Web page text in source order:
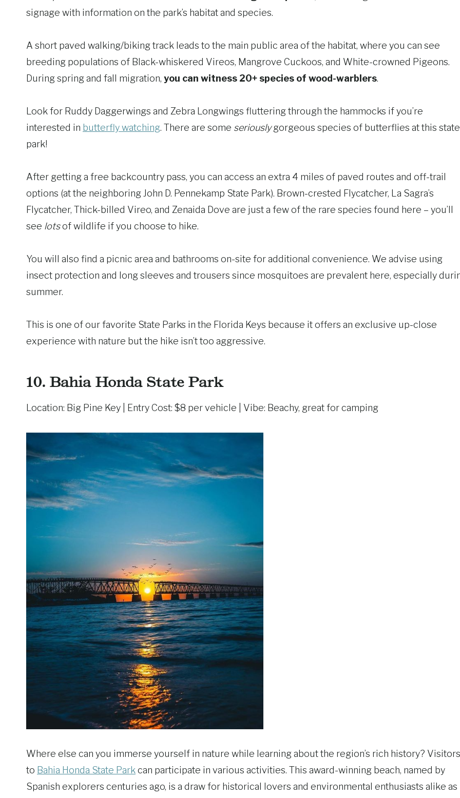
signage with information on the park’s habitat and species.
A short paved walking/biking track leads to the main public area of the habitat, where you can see
breeding populations of Black-whiskered Vireos, Mangrove Cuckoos, and White-crowned Pigeons.
During spring and fall migration, you can witness 20+ species of wood-warblers.
Look for Ruddy Daggerwings and Zebra Longwings fluttering through the hammocks if you’re
interested in butterfly watching. There are some seriouslygorgeous species of butterflies at this state
park!
After getting a free backcountry pass, you can access an extra 4 miles of paved routes and off-trail
options (at the neighboring John D. Pennekamp State Park). Brown-crested Flycatcher, La Sagra’s
Flycatcher, Thick-billed Vireo, and Zenaida Dove are just a few of the rare species found here – you’ll
see lotsof wildlife if you choose to hike.
You will also find a picnic area and bathrooms on-site for additional convenience. We advise using
insect protection and long sleeves and trousers since mosquitoes are prevalent here, especially
summer.
This is one of our favorite State Parks in the Florida Keys because it offers an exclusive up-close
experience with nature but the hike isn’t too aggressive.
10. Bahia Honda State Park
Location: Big Pine Key | Entry Cost: $8 per vehicle | Vibe: Beachy, great for camping
Where else can you immerse yourself in nature while learning about the region’s rich history? Visitors
to Bahia Honda State Park can participate in various activities. This award-winning beach, named by
Spanish explorers centuries ago, is a draw for historical lovers and environmental enthusiasts alike as